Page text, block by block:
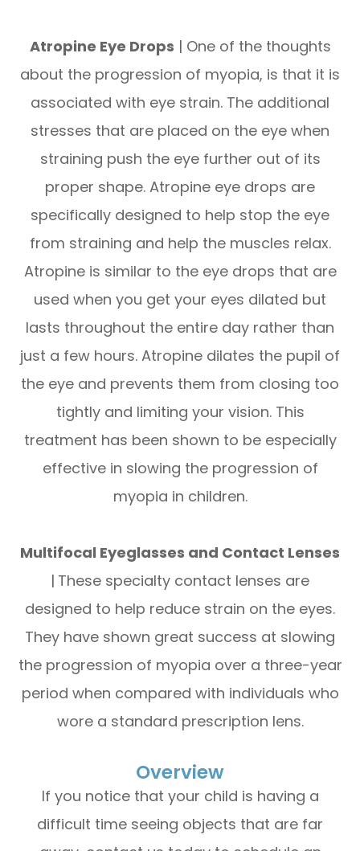
Atropine Eye Drops | One of the thoughts
about the progression of myopia, is that it is
associated with eye strain. The additional
stresses that are placed on the eye when
straining push the eye further out of its
proper shape. Atropine eye drops are
specifically designed to help stop the eye
from straining and help the muscles relax.
Atropine is similar to the eye drops that are
used when you get your eyes dilated but
lasts throughout the entire day rather than
just a few hours. Atropine dilates the pupil of
the eye and prevents them from closing too
tightly and limiting your vision. This
treatment has been shown to be especially
effective in slowing the progression of
myopia in children.
Multifocal Eyeglasses and Contact Lenses
| These specialty contact lenses are
designed to help reduce strain on the eyes.
They have shown great success at slowing
the progression of myopia over a three-year
period when compared with individuals who
wore a standard prescription lens.
Overview
If you notice that your child is having a
difficult time seeing objects that are far